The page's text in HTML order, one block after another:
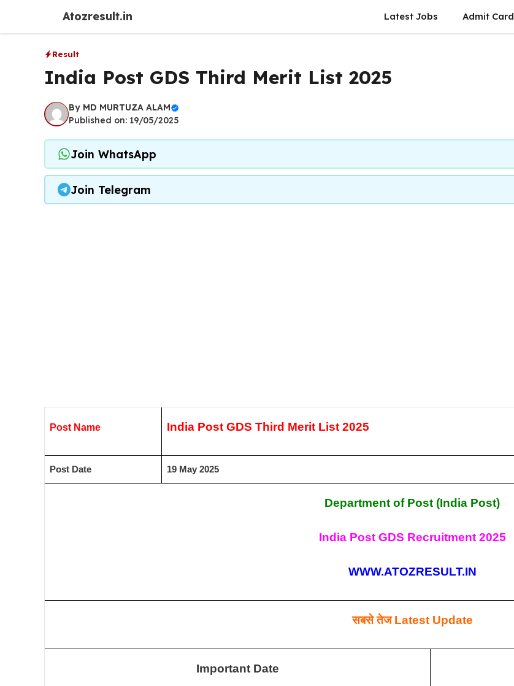
content
Atozresult.in Latest Jobs Admit Card
Result
India Post GDS Third Merit List 2025
By MD MURTUZA ALAM
Published on: 19/05/2025
Join WhatsApp
Join Telegram
Post Name India Post GDS Third Merit List 2025
Post Date 19 May 2025
Department of Post (India Post)
India Post GDS Recruitment 2025
WWW.ATOZRESULT.IN
सबसे तेजLatest Update
Important Date